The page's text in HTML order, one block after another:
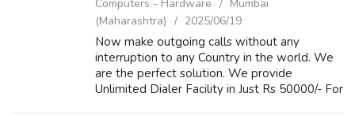
Computers - Hardware
Mumbai
(Maharashtra)
2025/06/19
Now make outgoing calls without any
interruption to any Country in the world. We
are the perfect solution. We provide
Unlimited Dialer Facility in Just Rs 50000/- For